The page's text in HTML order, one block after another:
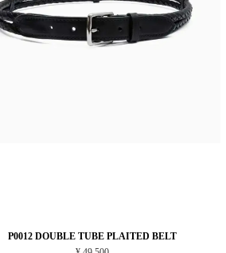
P0012 DOUBLE TUBE PLAITED BELT